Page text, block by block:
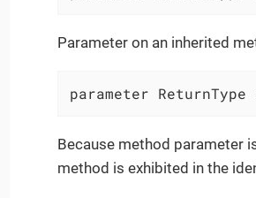
Parameter on an inherited
parameter
Because method parameter
method is exhibited in the